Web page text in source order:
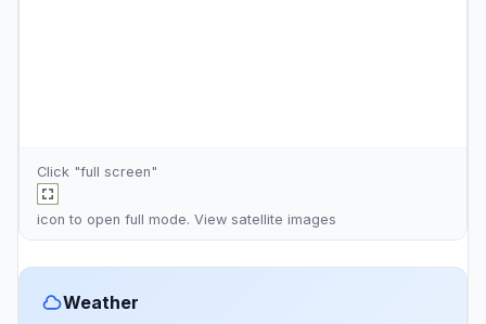
Click "full screen"
icon to open full mode. View satellite images
Weather